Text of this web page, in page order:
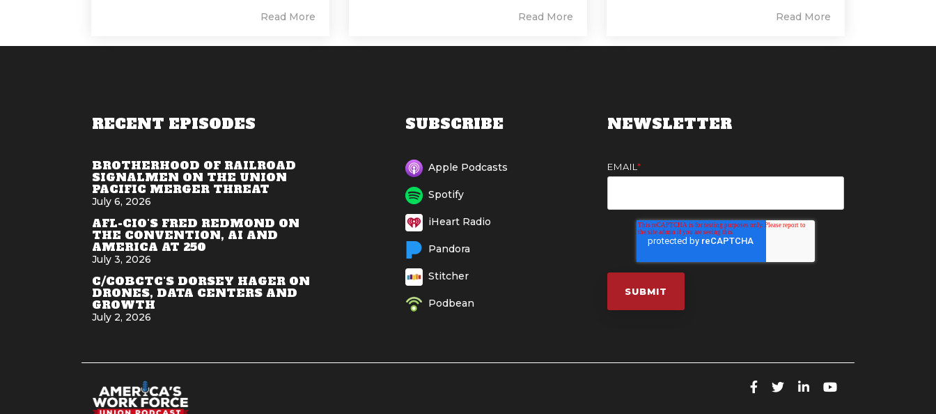
Read More Read More Read More
RECENT EPISODES
BROTHERHOOD OF RAILROAD
SIGNALMEN ON THE UNION
PACIFIC MERGER THREAT
July 6, 2026
AFL-CIO'S FRED REDMOND ON
THE CONVENTION, AI AND
AMERICA AT 250
July 3, 2026
C/COBCTC'S DORSEY HAGER ON
DRONES, DATA CENTERS AND
GROWTH
July 2, 2026
SUBSCRIBE
Apple Podcasts
Spotify
iHeart Radio
Pandora
Stitcher
Podbean
NEWSLETTER
EMAIL *